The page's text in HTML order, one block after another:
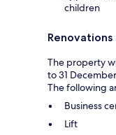
children
Renovations
The property
to 31
The following
Business
Lift